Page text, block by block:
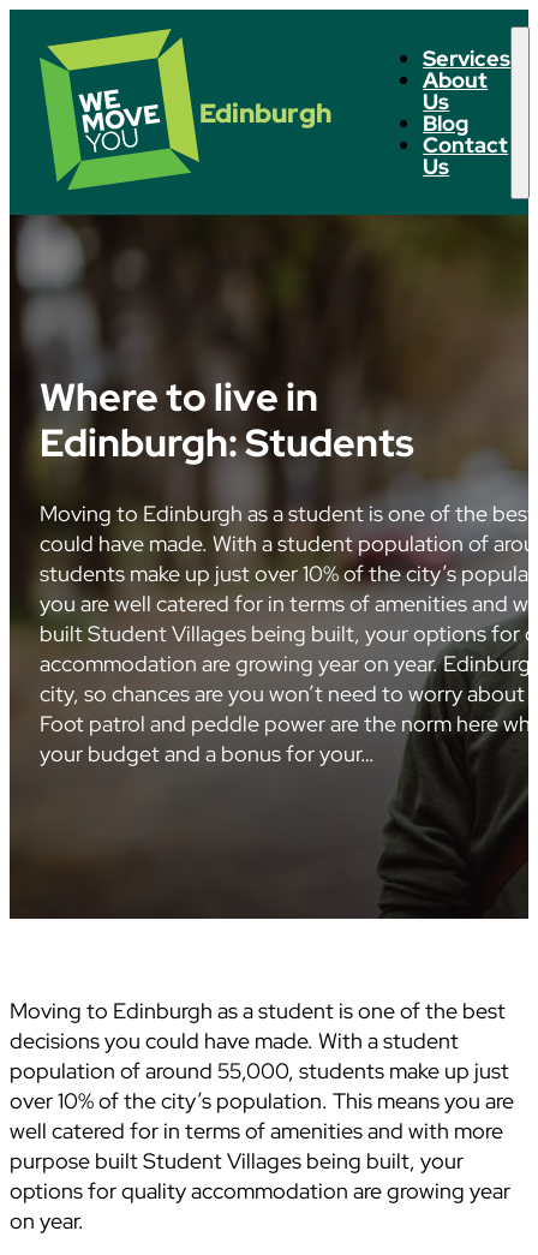
Edinburgh
Services
About
Us
Blog
Contact
Us
Where to live in
Edinburgh: Students
Moving to Edinburgh as a student is one of the
could have made. With a student population of
students make up just over 10% of the city’s
you are well catered for in terms of amenities and
built Student Villages being built, your options for
accommodation are growing year on year.
city, so chances are you won’t need to worry
Foot patrol and peddle power are the norm here
your budget and a bonus for your…
Moving to Edinburgh as a student is one of the best
decisions you could have made. With a student
population of around 55,000, students make up just
over 10% of the city’s population. This means you are
well catered for in terms of amenities and with more
purpose built Student Villages being built, your
options for quality accommodation are growing year
on year.